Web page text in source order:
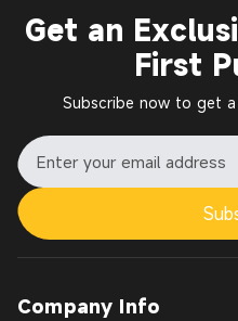
Get an
First
Subscribe now to get
Company Info